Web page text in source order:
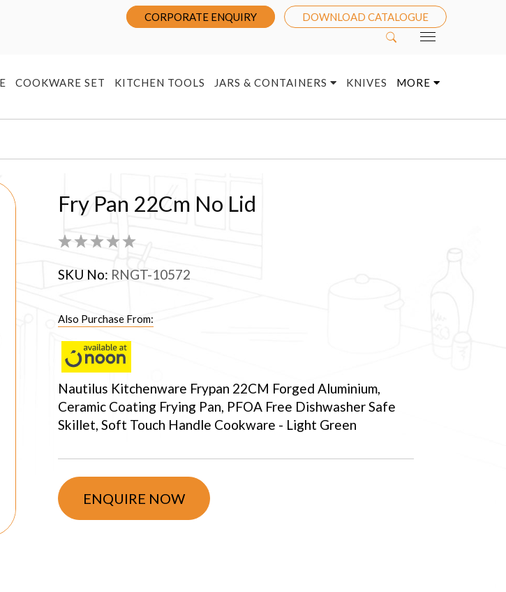
CORPORATE ENQUIRY DOWNLOAD CATALOGUE
COOKWARE SET KITCHEN TOOLS JARS & CONTAINERS KNIVES MORE
Fry Pan 22Cm No Lid
SKU No: RNGT-10572
Also Purchase From:
Nautilus Kitchenware Frypan 22CM Forged Aluminium,
Ceramic Coating Frying Pan, PFOA Free Dishwasher Safe
Skillet, Soft Touch Handle Cookware - Light Green
ENQUIRE NOW